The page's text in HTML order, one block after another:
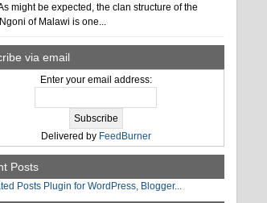
might be expected, the clan structure of the
of Malawi is one...
via email
Enter your email address:
Delivered by FeedBurner
Posts